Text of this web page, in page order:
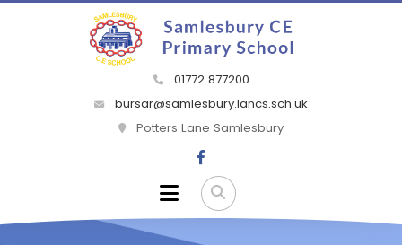
01772 877200
bursar@samlesbury.lancs.sch.uk
Potters Lane Samlesbury